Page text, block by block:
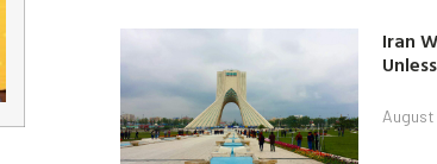
Iran